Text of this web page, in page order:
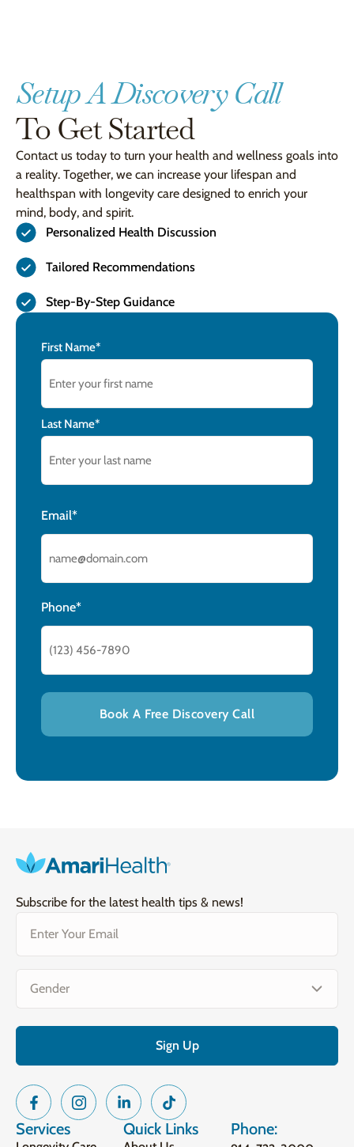
Setup A Discovery Call
To Get Started
Contact us today to turn your health and wellness goals into
a reality. Together, we can increase your lifespan and
healthspan with longevity care designed to enrich your
mind, body, and spirit.
Personalized Health Discussion
Tailored Recommendations
Step-By-Step Guidance
Name
First Name*
Last Name*
Email*
Phone*
Subscribe for the latest health tips & news!
(Required)
(Required)
Services Quick Links Phone: